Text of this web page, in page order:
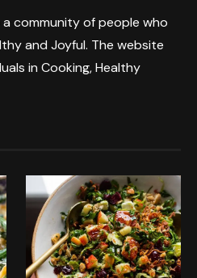
community of people who
and Joyful. The website
in Cooking, Healthy